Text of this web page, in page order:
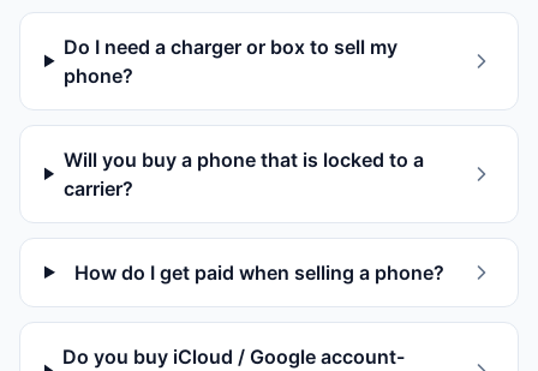
Do I need a charger or box to sell my
phone?
Will you buy a phone that is locked to a
carrier?
How do I get paid when selling a phone?
Do you buy iCloud / Google account-